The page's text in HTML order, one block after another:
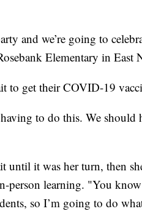
and we’re going to
Elementary in East
to get their COVID-19
to do this. We should
until it was her turn, then
person learning. "You
so I’m going to do